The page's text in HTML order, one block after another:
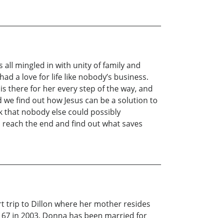
all mingled in with unity of family and
a love for life like nobody’s business.
there for her every step of the way, and
find out how Jesus can be a solution to
that nobody else could possibly
the end and find out what saves
trip to Dillon where her mother resides
in 2003. Donna has been married for